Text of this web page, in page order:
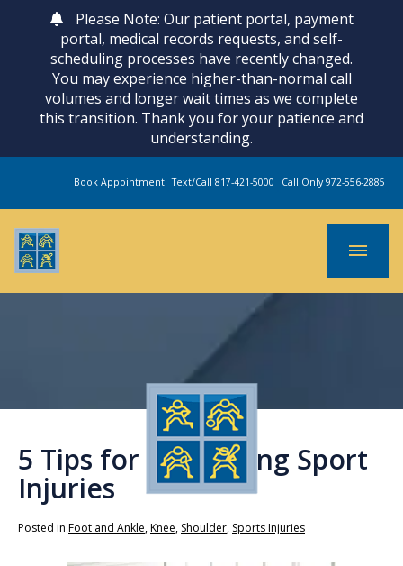
Please Note: Our patient portal, payment
portal, medical records requests, and self-
scheduling processes have recently changed.
You may experience higher-than-normal call
volumes and longer wait times as we complete
this transition. Thank you for your patience and
understanding.
Book Appointment Text/Call 817-421-5000 Call Only 972-556-2885
5 Tips for Preventing Sport
Injuries
Posted in Foot and Ankle,Knee, Shoulder, Sports Injuries